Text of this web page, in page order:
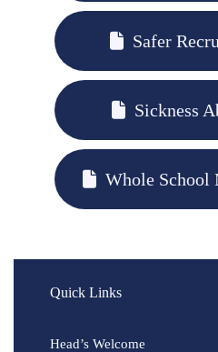
Safer
Sickness
Whole School
Quick Links
Head’s Welcome